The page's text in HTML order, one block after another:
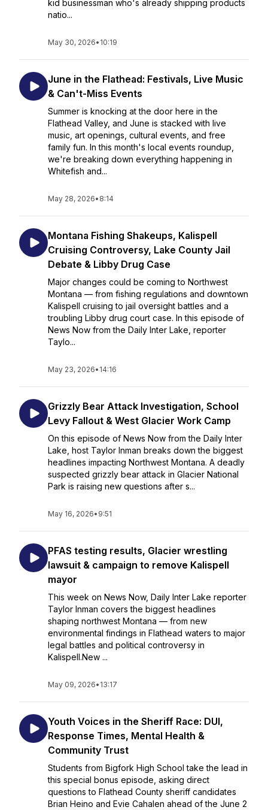
kid businessman who's already shipping products
natio...
May 30, 2026• 10:19
June in the Flathead: Festivals, Live Music
& Can't-Miss Events
Summer is knocking at the door here in the
Flathead Valley, and June is stacked with live
music, art openings, cultural events, and free
family fun. In this month's local events roundup,
we're breaking down everything happening in
Whitefish and...
May 28, 2026• 8:14
Montana Fishing Shakeups, Kalispell
Cruising Controversy, Lake County Jail
Debate & Libby Drug Case
Major changes could be coming to Northwest
Montana — from fishing regulations and downtown
Kalispell cruising to jail oversight battles and a
troubling Libby drug court case. In this episode of
News Now from the Daily Inter Lake, reporter
Taylo...
May 23, 2026• 14:16
Grizzly Bear Attack Investigation, School
Levy Fallout & West Glacier Work Camp
On this episode of News Now from the Daily Inter
Lake, host Taylor Inman breaks down the biggest
headlines impacting Northwest Montana. A deadly
suspected grizzly bear attack in Glacier National
Park is raising new questions after s...
May 16, 2026• 9:51
PFAS testing results, Glacier wrestling
lawsuit & campaign to remove Kalispell
mayor
This week on News Now, Daily Inter Lake reporter
Taylor Inman covers the biggest headlines
shaping northwest Montana — from new
environmental findings in Flathead waters to major
legal battles and political controversy in
Kalispell.New ...
May 09, 2026• 13:17
Youth Voices in the Sheriff Race: DUI,
Response Times, Mental Health &
Community Trust
Students from Bigfork High School take the lead in
this special bonus episode, asking direct
questions to Flathead County sheriff candidates
Brian Heino and Evie Cahalen ahead of the June 2